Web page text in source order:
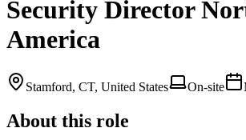
Security Director
America
Stamford, CT, United States On-site
About this role